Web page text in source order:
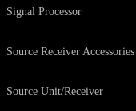
Signal Processor
Source Receiver Accessories
Source Unit/Receiver